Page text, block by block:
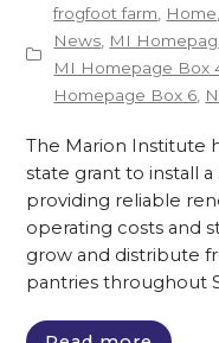
frogfoot farm, Home,
News, MI
MI Homepage Box
Homepage Box 6,
The Marion Institute
state grant to install
providing reliable
operating costs and
grow and distribute
pantries throughout